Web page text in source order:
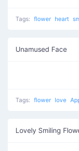
Tags: flower heart
Unamused Face
Tags: flower love
Lovely Smiling